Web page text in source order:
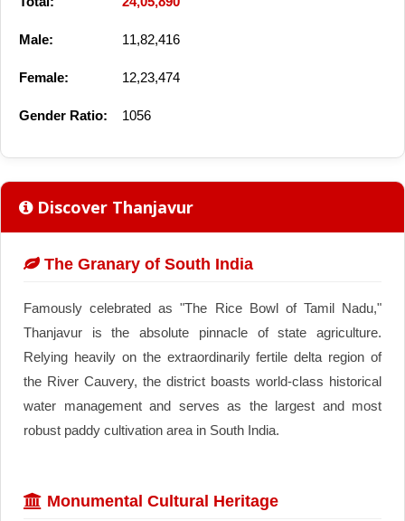
Male: 11,82,416
Female: 12,23,474
Gender Ratio: 1056
Discover Thanjavur
The Granary of South India
Famously celebrated as "The Rice Bowl of Tamil Nadu,"
Thanjavur is the absolute pinnacle of state agriculture.
Relying heavily on the extraordinarily fertile delta region of
the River Cauvery, the district boasts world-class historical
water management and serves as the largest and most
robust paddy cultivation area in South India.
Monumental Cultural Heritage